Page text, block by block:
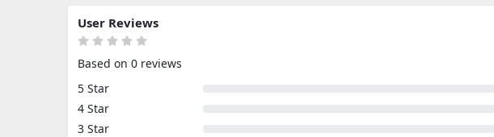
User Reviews
Based on 0 reviews
5 Star
4 Star
3 Star